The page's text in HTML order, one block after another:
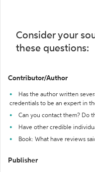
Consider your
these questions:
Contributor/Author
Has the author written
credentials to be an expert in
Can you contact them? Do
Have other credible
Book: What have reviews
Publisher